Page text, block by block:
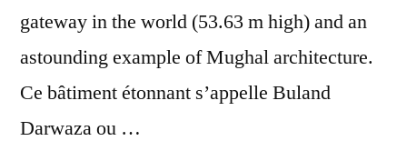
gateway in the world (53.63 m high) and an
astounding example of Mughal architecture.
Ce bâtiment étonnant s’appelle Buland
Darwaza ou …